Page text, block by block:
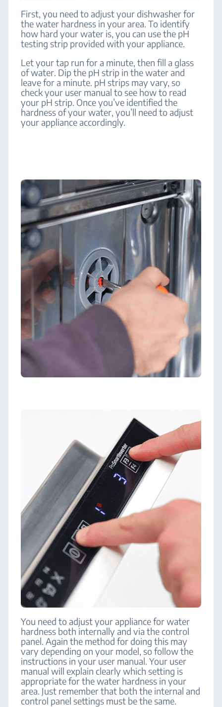
First, you need to adjust your dishwasher for
the water hardness in your area. To identify
how hard your water is, you can use the pH
testing strip provided with your appliance.
Let your tap run for a minute, then fill a glass
of water. Dip the pH strip in the water and
leave for a minute. pH strips may vary, so
check your user manual to see how to read
your pH strip. Once you’ve identified the
hardness of your water, you’ll need to adjust
your appliance accordingly.
You need to adjust your appliance for water
hardness both internally and via the control
panel. Again the method for doing this may
vary depending on your model, so follow the
instructions in your user manual. Your user
manual will explain clearly which setting is
appropriate for the water hardness in your
area. Just remember that both the internal and
control panel settings must be the same.